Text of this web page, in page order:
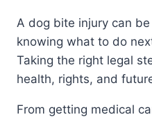
A dog bite injury can
knowing what to do
Taking the right legal
health, rights, and
From getting medical